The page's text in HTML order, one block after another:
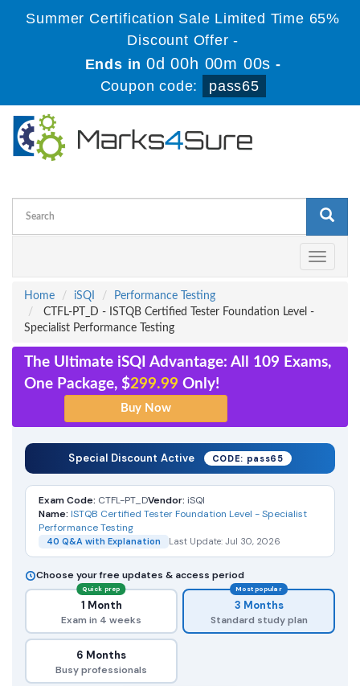
Summer Certification Sale Limited Time 65%
Discount Offer -
Ends in0d 00h 00m 00s -
Coupon code:
pass65
Toggle
Home
iSQI
Performance Testing
CTFL-PT_D - ISTQB Certified Tester Foundation Level -
Specialist Performance Testing
The Ultimate iSQI Advantage: All 109 Exams,
One Package, $299.99 Only!
Special Discount Active CODE: pass65
Exam Code: CTFL-PT_DVendor: iSQI
Name: ISTQB Certified Tester Foundation Level - Specialist
Performance Testing
40 Q&A with Explanation Last Update: Jul 30, 2026
Choose your free updates & access period
Quick prep
1 Month
Exam in 4 weeks
Most popular
3 Months
Standard study plan
6 Months
Busy professionals